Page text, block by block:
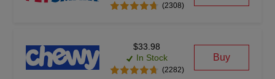
(2308)
$33.98
In Stock
(2282)
Buy